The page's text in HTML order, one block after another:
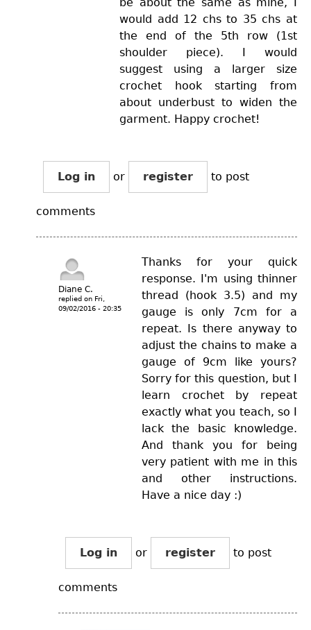
would add 12 chs to 35 chs at
the end of the 5th row (1st
shoulder piece). I would
suggest using a larger size
crochet hook starting from
about underbust to widen the
garment. Happy crochet!
Log in or register to post
comments
Diane C.
replied on Fri,
09/02/2016 - 20:35
Thanks for your quick
response. I'm using thinner
thread (hook 3.5) and my
gauge is only 7cm for a
repeat. Is there anyway to
adjust the chains to make a
gauge of 9cm like yours?
Sorry for this question, but I
learn crochet by repeat
exactly what you teach, so I
lack the basic knowledge.
And thank you for being
very patient with me in this
and other instructions.
Have a nice day :)
Log in or register to post
comments